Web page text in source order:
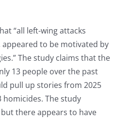
“all left-wing attacks
appeared to be motivated by
The study claims that the
13 people over the past
pull up stories from 2025
The study
there appears to have